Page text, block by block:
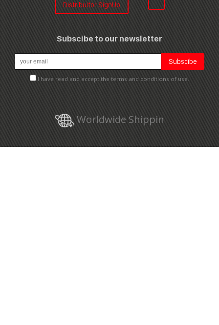
Distribuitor SignUp
Subscibe to our newsletter
I have read and accept the terms and conditions of use.
Worldwide Shippin